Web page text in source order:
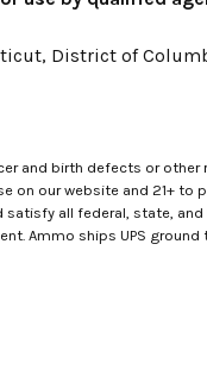
District of
and birth defects or other
on our website and 21+ to
satisfy all federal, state,
Ammo ships UPS